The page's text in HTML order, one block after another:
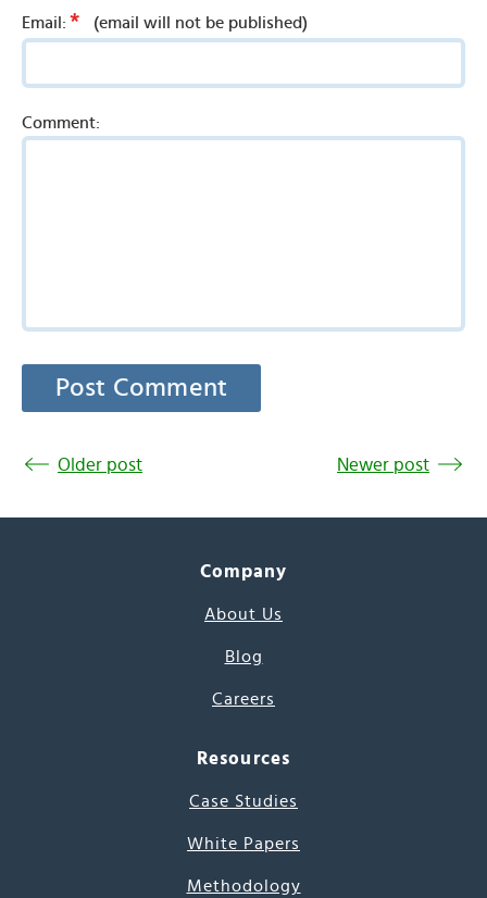
Email: * (email will not be published)
Comment:
Older post Newer post
Company
About Us
Blog
Careers
Resources
Case Studies
White Papers
Methodology